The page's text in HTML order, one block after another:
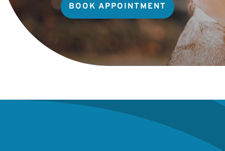
BOOK APPOINTMENT